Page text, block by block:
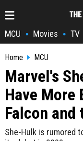
MCU • Movies • TV
Home MCU
Marvel's
Have More
Falcon
She-Hulk is rumored